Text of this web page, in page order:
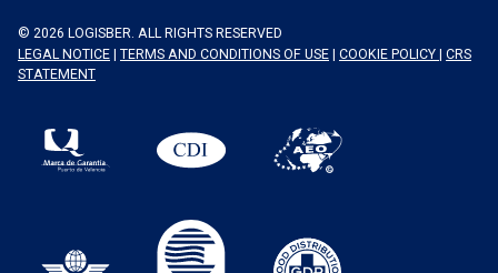
© 2026 LOGISBER. ALL RIGHTS RESERVED
LEGAL NOTICE
TERMS AND CONDITIONS OF USE COOKIE POLICY
CRS
STATEMENT